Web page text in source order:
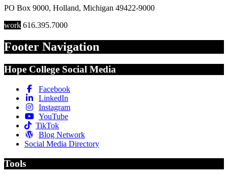
PO Box 9000, Holland, Michigan 49422-9000
work 616.395.7000
Footer Navigation
Hope College Social Media
Facebook
LinkedIn
Instagram
YouTube
TikTok
Blog Network
Social Media Directory
Tools